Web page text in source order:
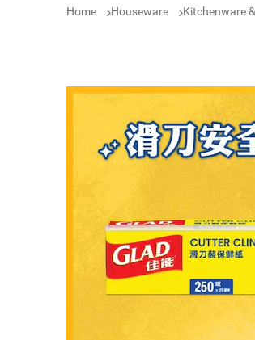
Home Houseware Kitchenware